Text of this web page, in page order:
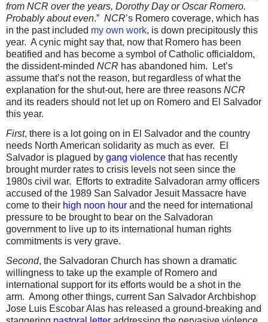
from NCR over the years, Dorothy Day or Oscar Romero.
Probably about even.” NCR’s Romero coverage, which has
in the past included my own work, is down precipitously this
year. A cynic might say that, now that Romero has been
beatified and has become a symbol of Catholic officialdom,
the dissident-minded NCR has abandoned him.
Let’s
assume that’s not the reason, but regardless of what the
explanation for the shut-out, here are three reasons NCR
and its readers should not let up on Romero and El Salvador
this year.
First, there is a lot going on in El Salvador and the country
needs North American solidarity as much as ever.
El
Salvador is plagued by gang violence that has recently
brought murder rates to crisis levels not seen since the
1980s civil war.
Efforts to extradite Salvadoran army officers
accused of the 1989 San Salvador Jesuit Massacre have
come to their high noon hour and the need for international
pressure to be brought to bear on the Salvadoran
government to live up to its international human rights
commitments is very grave.
Second, the Salvadoran Church has shown a dramatic
willingness to take up the example of Romero and
international support for its efforts would be a shot in the
arm. Among other things, current San Salvador Archbishop
Jose Luis Escobar Alas has released a ground-breaking and